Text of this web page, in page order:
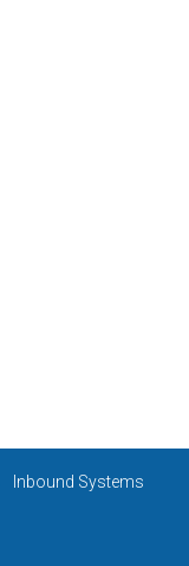
Inbound Systems